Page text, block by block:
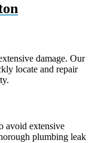
damage. Our
locate and repair
avoid extensive
plumbing leak